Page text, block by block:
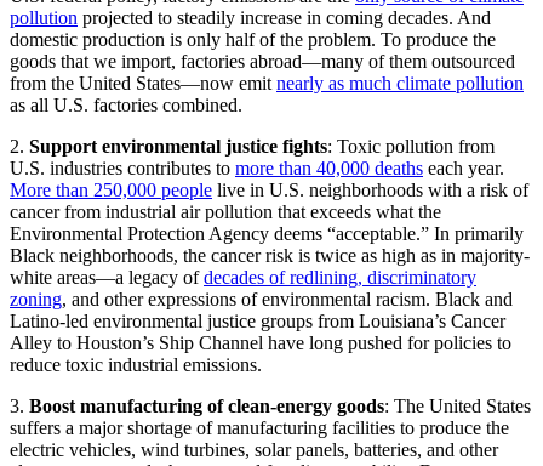
pollution projected to steadily increase in coming decades. And
domestic production is only half of the problem. To produce the
goods that we import, factories abroad—many of them outsourced
from the United States—now emit nearly as much climate pollution
as all U.S. factories combined.
2. Support environmental justice fights: Toxic pollution from
U.S. industries contributes to more than 40,000 deaths each year.
More than 250,000 people live in U.S. neighborhoods with a risk of
cancer from industrial air pollution that exceeds what the
Environmental Protection Agency deems “acceptable.” In primarily
Black neighborhoods, the cancer risk is twice as high as in majority-
white areas—a legacy ofdecades of redlining, discriminatory
zoning, and other expressions of environmental racism. Black and
Latino-led environmental justice groups from Louisiana’s Cancer
Alley to Houston’s Ship Channel have long pushed for policies to
reduce toxic industrial emissions.
3. Boost manufacturing of clean-energy goods: The United States
suffers a major shortage of manufacturing facilities to produce the
electric vehicles, wind turbines, solar panels, batteries, and other